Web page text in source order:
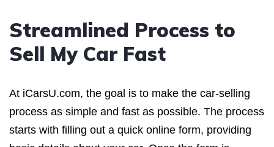
Streamlined Process to
Sell My Car Fast
At iCarsU.com, the goal is to make the car-selling
process as simple and fast as possible. The process
starts with filling out a quick online form, providing